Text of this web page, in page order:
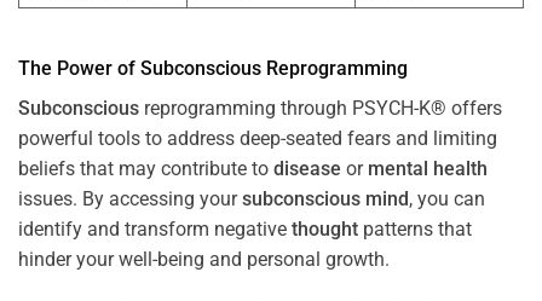
The Power of Subconscious Reprogramming
Subconscious reprogramming through PSYCH-K® offers
powerful tools to address deep-seated fears and limiting
beliefs that may contribute to disease or mental health
issues. By accessing yoursubconscious mind, you can
identify and transform negative thought patterns that
hinder your well-being and personal growth.